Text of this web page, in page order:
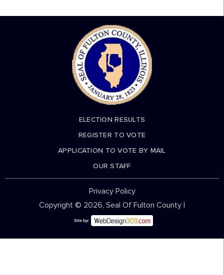
ELECTION RESULTS
REGISTER TO VOTE
APPLICATION TO VOTE BY MAIL
OUR STAFF
Privacy Policy
Copyright © 2026, Seal Of Fulton County |